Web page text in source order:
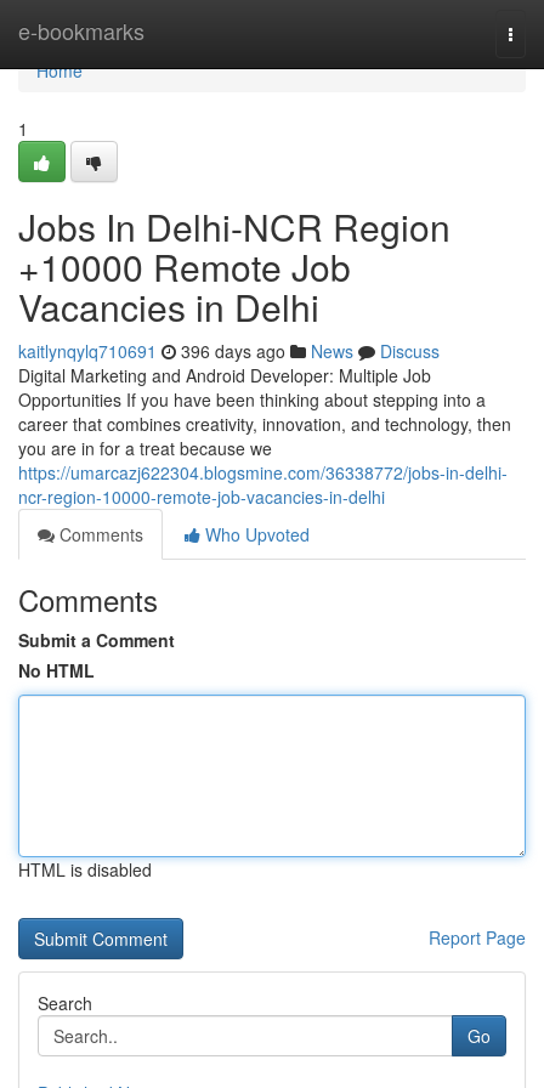
e-bookmarks
Home
Home
1
Jobs In Delhi-NCR Region
+10000 Remote Job
Vacancies in Delhi
kaitlynqylq710691 396 days ago News
Discuss
Digital Marketing and Android Developer: Multiple Job
Opportunities If you have been thinking about stepping into a
career that combines creativity, innovation, and technology, then
you are in for a treat because we
https://umarcazj622304.blogsmine.com/36338772/jobs-in-delhi-
ncr-region-10000-remote-job-vacancies-in-delhi
Comments
Who Upvoted
Comments
Submit a Comment
No HTML
HTML is disabled
Report Page
Search
Go